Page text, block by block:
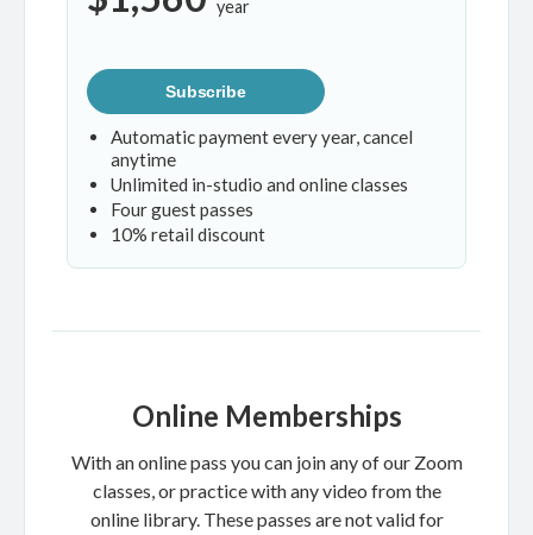
year
Subscribe
Automatic payment every year, cancel
anytime
Unlimited in-studio and online classes
Four guest passes
10% retail discount
Online Memberships
With an online pass you can join any of our Zoom
classes, or practice with any video from the
online library. These passes are not valid for